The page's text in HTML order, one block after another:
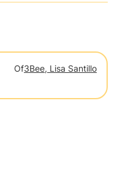
Of3Bee, Lisa Santillo